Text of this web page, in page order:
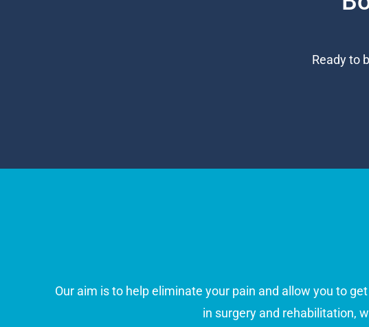
Ready to
Our aim is to help eliminate your pain and allow you to
in surgery and rehabilitation,